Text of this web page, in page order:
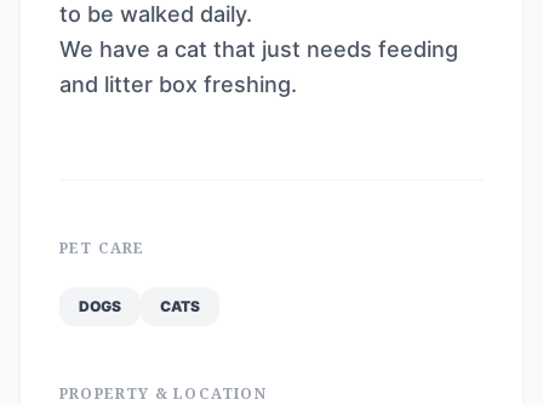
to be walked daily.
We have a cat that just needs feeding
and litter box freshing.
PET CARE
DOGS CATS
PROPERTY & LOCATION